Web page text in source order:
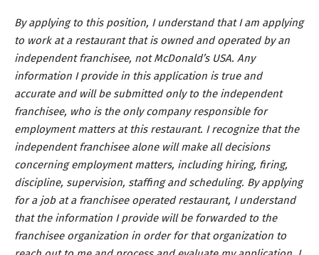
By applying to this position, I understand that I am applying
to work at a restaurant that is owned and operated by an
independent franchisee, not McDonald’s USA. Any
information I provide in this application is true and
accurate and will be submitted only to the independent
franchisee, who is the only company responsible for
employment matters at this restaurant. I recognize that the
independent franchisee alone will make all decisions
concerning employment matters, including hiring, firing,
discipline, supervision, staffing and scheduling. By applying
for a job at a franchisee operated restaurant, I understand
that the information I provide will be forwarded to the
franchisee organization in order for that organization to